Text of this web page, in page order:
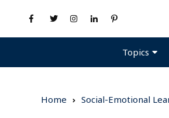
Topics
Home Social-Emotional